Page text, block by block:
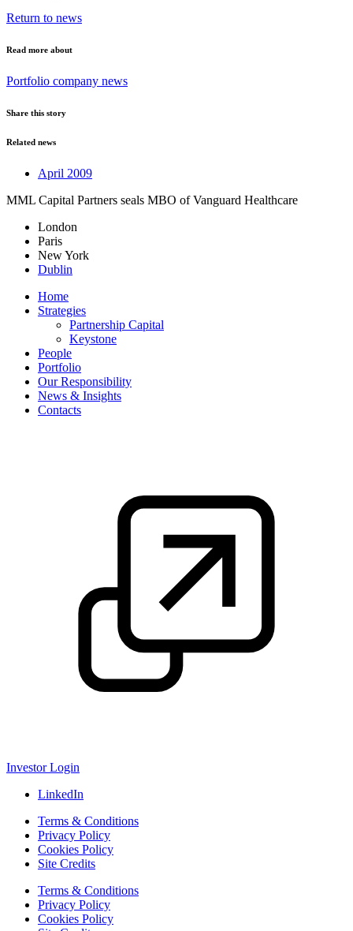
Return to news
Read more about
Portfolio company news
Share this story
Related news
April 2009
MML Capital Partners seals MBO of Vanguard Healthcare
London
Paris
New York
Dublin
Home
Strategies
Partnership Capital
Keystone
People
Portfolio
Our Responsibility
News & Insights
Contacts
Investor Login
LinkedIn
Terms & Conditions
Privacy Policy
Cookies Policy
Site Credits
Terms & Conditions
Privacy Policy
Cookies Policy